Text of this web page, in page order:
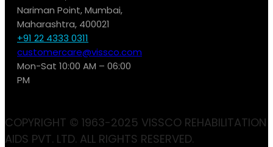
Nariman Point, Mumbai,
Maharashtra, 400021
+91 22 4333 0311
customercare@vissco.com
Mon-Sat 10:00 AM – 06:00
PM
COPYRIGHT © 1963-2025 VISSCO REHABILITATION
AIDS PVT. LTD. ALL RIGHTS RESERVED.